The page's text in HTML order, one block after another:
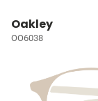
Oakley
OO6038